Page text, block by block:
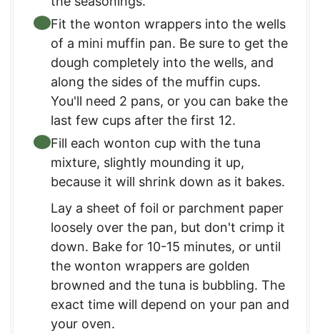
Fit the wonton wrappers into the wells
of a mini muffin pan. Be sure to get the
dough completely into the wells, and
along the sides of the muffin cups.
You'll need 2 pans, or you can bake the
last few cups after the first 12.
Fill each wonton cup with the tuna
mixture, slightly mounding it up,
because it will shrink down as it bakes.
Lay a sheet of foil or parchment paper
loosely over the pan, but don't crimp it
down. Bake for 10-15 minutes, or until
the wonton wrappers are golden
browned and the tuna is bubbling. The
exact time will depend on your pan and
your oven.